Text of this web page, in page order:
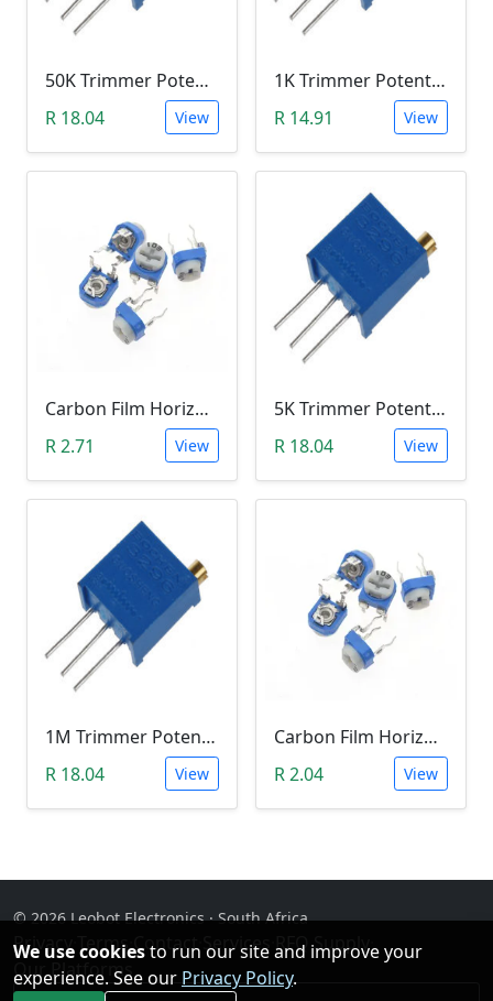
50K Trimmer Potentiometer (W503)
R 18.04
View
1K Trimmer Potentiometer (W102)
R 14.91
View
Carbon Film Horizontal Trimpot Potentiometer 104(100K ohm)
R 2.71
View
5K Trimmer Potentiometer (W502)
R 18.04
View
1M Trimmer Potentiometer (W105)
R 18.04
View
Carbon Film Horizontal Trimpot Potentiometer 103(10K ohm)
R 2.04
View
© 2026 Leobot Electronics · South Africa
Privacy· Terms·Contact· Services RFQ Supply·
Our Platforms
We use cookiesto run our site and improve your
experience. See our Privacy Policy.